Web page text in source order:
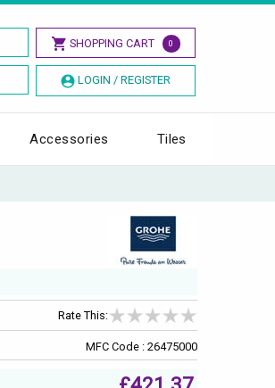
SHOPPING CART 0
LOGIN / REGISTER
Accessories Tiles
Rate This:
MFC Code : 26475000